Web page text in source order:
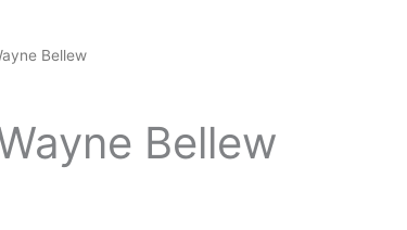
Bellew
Bellew